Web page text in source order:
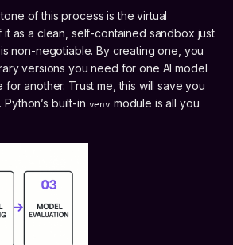
of this process is the virtual
as a clean, self-contained sandbox just
non-negotiable. By creating one, you
versions you need for one AI model
another. Trust me, this will save you
built-in venv module is all you